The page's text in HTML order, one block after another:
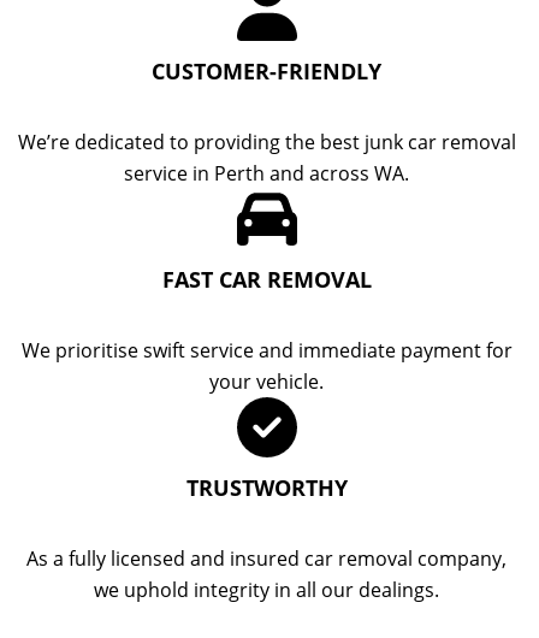
CUSTOMER-FRIENDLY
We’re dedicated to providing the best junk car removal
service in Perth and across WA.
FAST CAR REMOVAL
We prioritise swift service and immediate payment for
your vehicle.
TRUSTWORTHY
As a fully licensed and insured car removal company,
we uphold integrity in all our dealings.